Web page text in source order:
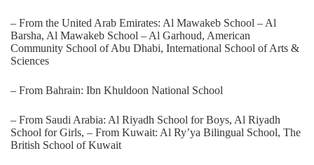
– From the United Arab Emirates: Al Mawakeb School – Al
Barsha, Al Mawakeb School – Al Garhoud, American
Community School of Abu Dhabi, International School of Arts &
Sciences
– From Bahrain: Ibn Khuldoon National School
– From Saudi Arabia: Al Riyadh School for Boys, Al Riyadh
School for Girls, – From Kuwait: Al Ry’ya Bilingual School, The
British School of Kuwait